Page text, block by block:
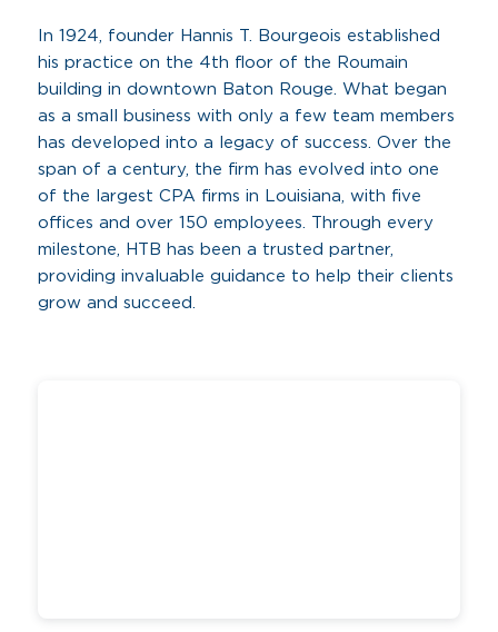
In 1924, founder Hannis T. Bourgeois established
his practice on the 4th floor of the Roumain
building in downtown Baton Rouge. What began
as a small business with only a few team members
has developed into a legacy of success. Over the
span of a century, the firm has evolved into one
of the largest CPA firms in Louisiana, with five
offices and over 150 employees. Through every
milestone, HTB has been a trusted partner,
providing invaluable guidance to help their clients
grow and succeed.